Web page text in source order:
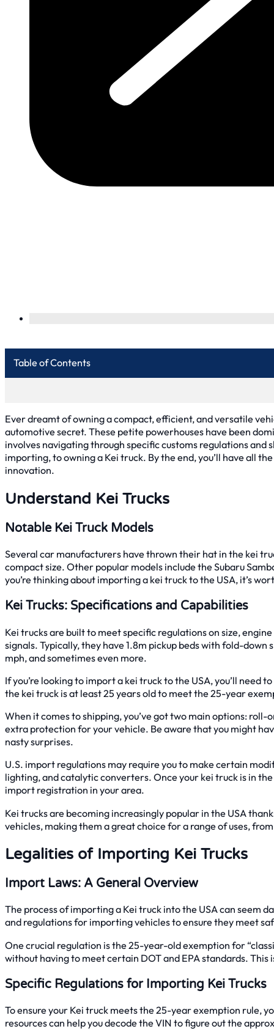
Table of Contents
Ever dreamt of owning a compact, efficient, and versatile
automotive secret. These petite powerhouses have been
involves navigating through specific customs regulations and
importing, to owning a Kei truck. By the end, you’ll have all
innovation.
Understand Kei Trucks
Notable Kei Truck Models
Several car manufacturers have thrown their hat in the kei
compact size. Other popular models include the Subaru
you’re thinking about importing a kei truck to the USA, it’s
Kei Trucks: Specifications and Capabilities
Kei trucks are built to meet specific regulations on size,
signals. Typically, they have 1.8m pickup beds with fold-
mph, and sometimes even more.
If you’re looking to import a kei truck to the USA, you’ll
the kei truck is at least 25 years old to meet the 25-year
When it comes to shipping, you’ve got two main options:
extra protection for your vehicle. Be aware that you might
nasty surprises.
U.S. import regulations may require you to make certain
lighting, and catalytic converters. Once your kei truck is in
import registration in your area.
Kei trucks are becoming increasingly popular in the USA
vehicles, making them a great choice for a range of uses,
Legalities of Importing Kei Trucks
Import Laws: A General Overview
The process of importing a Kei truck into the USA can seem
and regulations for importing vehicles to ensure they meet
One crucial regulation is the 25-year-old exemption for
without having to meet certain DOT and EPA standards.
Specific Regulations for Importing Kei Trucks
To ensure your Kei truck meets the 25-year exemption rule,
resources can help you decode the VIN to figure out the